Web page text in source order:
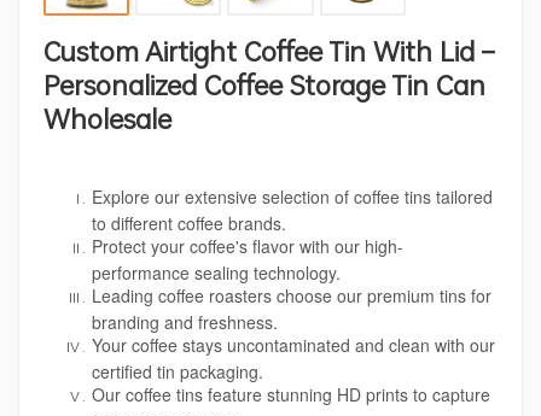
Custom Airtight Coffee Tin With Lid –
Personalized Coffee Storage Tin Can
Wholesale
Explore our extensive selection of coffee tins tailored
to different coffee brands.
Protect your coffee's flavor with our high-
performance sealing technology.
Leading coffee roasters choose our premium tins for
branding and freshness.
Your coffee stays uncontaminated and clean with our
certified tin packaging.
Our coffee tins feature stunning HD prints to capture